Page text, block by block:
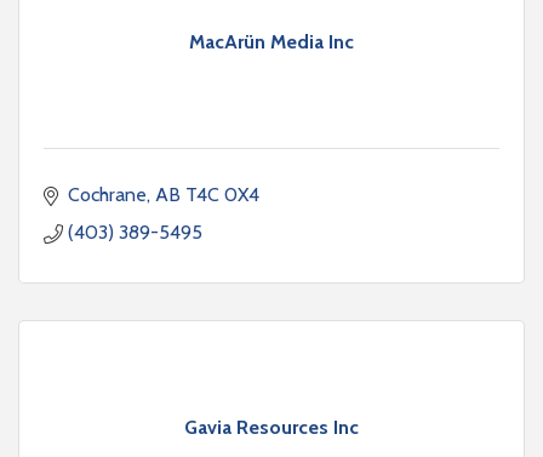
MacArün Media Inc
Cochrane AB T4C 0X4
(403) 389-5495
Gavia Resources Inc